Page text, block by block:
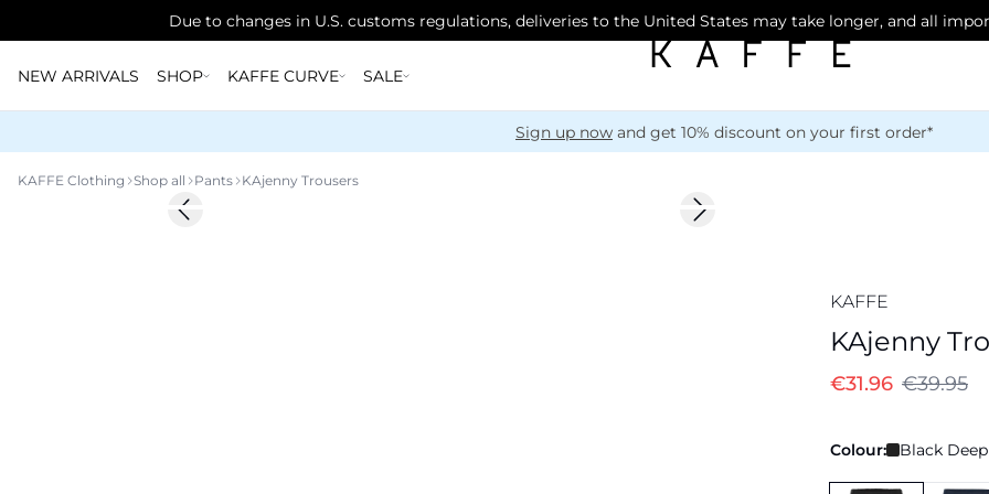
Due to changes in U.S. customs regulations, deliveries to the United States may take longer, and all
NEW ARRIVALS SHOP KAFFE CURVE SALE
Sign up now and get 10% discount on your first order*
KAFFE Clothing Shop all Pants KAjenny Trousers
-20%Previous slide Next slide
KAFFE
KAjenny
€31.96 €39.95
Colour: Black Deep